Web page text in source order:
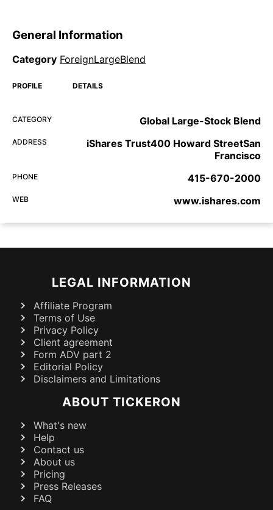
General Information
Category ForeignLargeBlend
PROFILE DETAILS
CATEGORY Global Large-Stock Blend
ADDRESS
iShares Trust400 Howard StreetSan
Francisco
PHONE 415-670-2000
WEB www.ishares.com
LEGAL INFORMATION
Affiliate Program
Terms of Use
Privacy Policy
Client agreement
Form ADV part 2
Editorial Policy
Disclaimers and Limitations
ABOUT TICKERON
What's new
Help
Contact us
About us
Pricing
Press Releases
FAQ